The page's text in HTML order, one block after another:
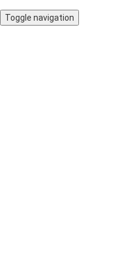
Toggle navigation